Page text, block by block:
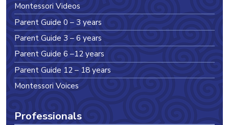
Montessori Videos
Parent Guide 0 – 3 years
Parent Guide 3 – 6 years
Parent Guide 6 –12 years
Parent Guide 12 – 18 years
Montessori Voices
Professionals